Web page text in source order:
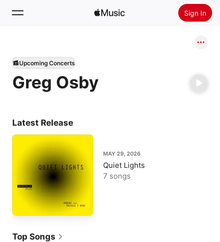
Sign In
Home
New
Greg Osby
Upcoming Concerts
Latest Release
MAY 29, 2026
Quiet Lights
7 songs
Top Songs